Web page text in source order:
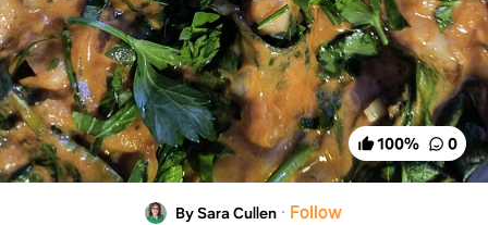
100% 0
By Sara Cullen · Follow